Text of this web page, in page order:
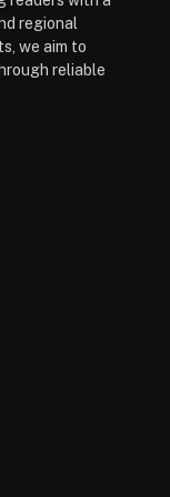
regional
we aim to
reliable